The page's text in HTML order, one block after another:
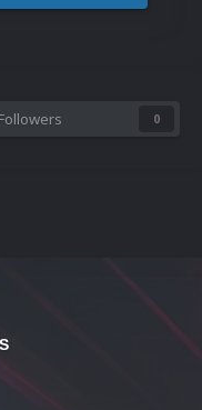
Followers 0